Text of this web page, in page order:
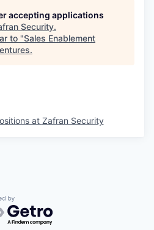
accepting applications
Security.
to "Sales Enablement
.
at Zafran Security
by Getro.com